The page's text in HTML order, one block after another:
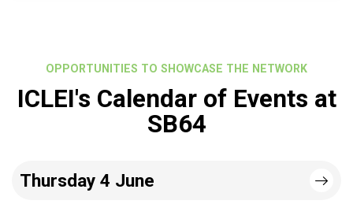
OPPORTUNITIES TO SHOWCASE THE NETWORK
ICLEI's Calendar of Events at
SB64
Thursday 4 June